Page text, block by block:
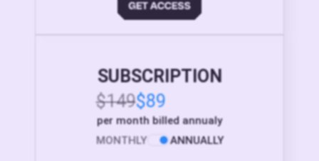
SUBSCRIPTION
$149$89
per month billed annualy
MONTHLY
ANNUALLY